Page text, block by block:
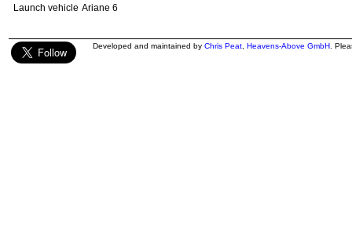
Launch vehicle Ariane 6
Developed and maintained by Chris Peat Heavens-Above GmbH .